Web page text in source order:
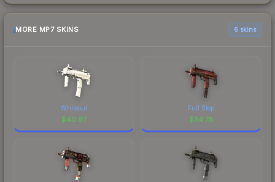
MORE MP7 SKINS 6 skins
Whiteout
$40.97
Full Stop
$34.78